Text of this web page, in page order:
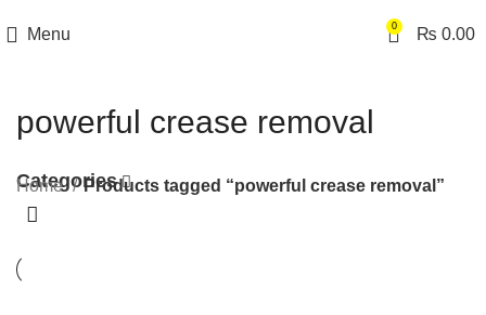
Menu 0 ₨ 0.00
powerful crease removal
Categories
Home Products tagged “powerful crease removal”